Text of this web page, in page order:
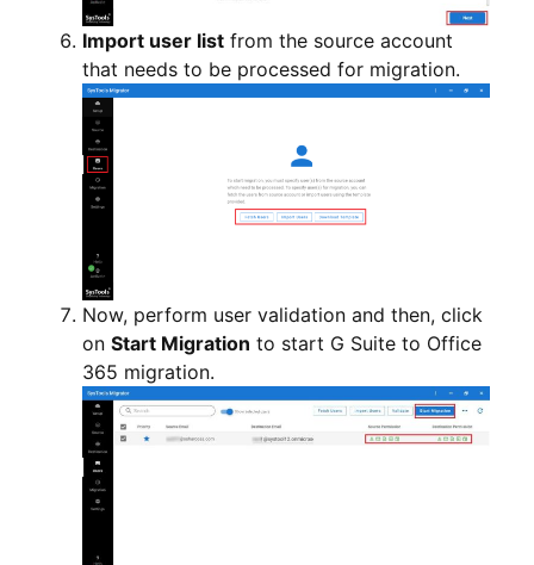
Import user list from the source account
that needs to be processed for migration.
Now, perform user validation and then, click
on Start Migration to start G Suite to Office
365 migration.